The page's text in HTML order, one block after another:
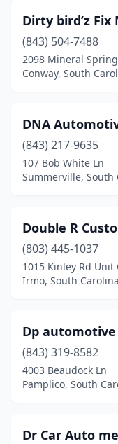
Mayo
(1)
Moncks Corner
Mt Pleasant(1)
Murrells Inlet(1)
Myrtle Beach(3)
Newberry(2)
Ninety Six(1)
North Augusta(2)
Orangeburg(1)
Pacolet(2)
Pelion(1)
Dirty bird’z
(843) 504-7488
2098 Mineral
Conway, South
DNA
(843) 217-9635
107 Bob White Ln
Summerville, South
Double R
(803) 445-1037
1015 Kinley Rd Unit
Irmo, South Carolina
Dp automotive
(843) 319-8582
4003 Beaudock Ln
Pamplico, South
Dr Car Auto